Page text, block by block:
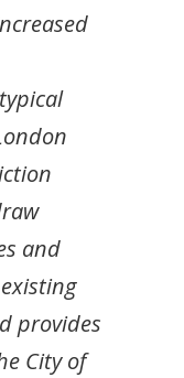
and
provides
City of